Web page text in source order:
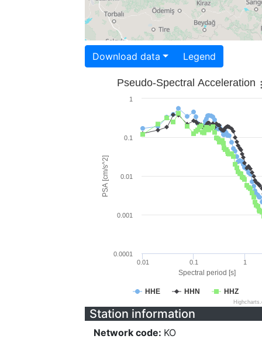
Download data Legend
Spectral period [s]
PSA [cm/s^2]
Pseudo-Spectral Acceleration
HHE HHN HHZ
0.01 0.1 1
0.0001
0.001
0.01
0.1
1
Station information
Network code: KO